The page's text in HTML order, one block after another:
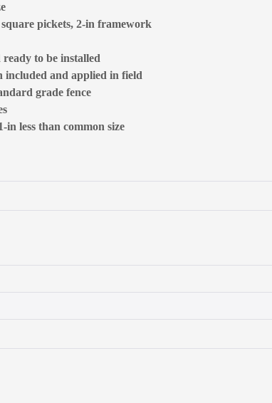
pickets, 2-in framework
to be installed
included and applied in field
grade fence
in less than common size